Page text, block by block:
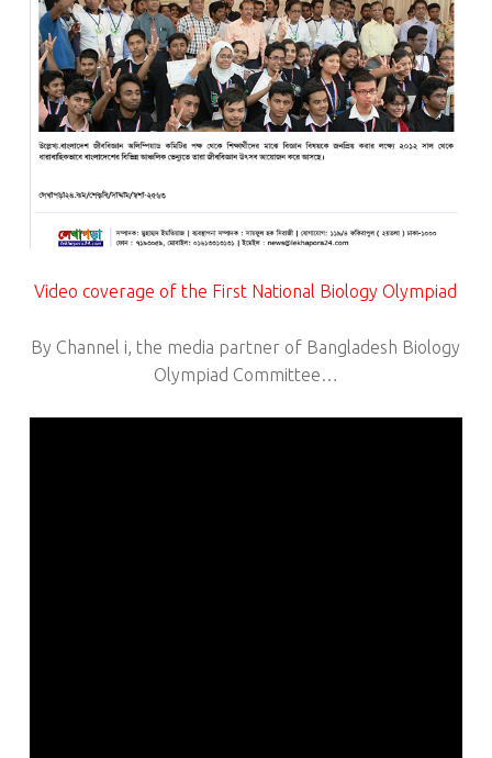
Video coverage of the First National Biology Olympiad
By Channel i, the media partner of Bangladesh Biology
Olympiad Committee…